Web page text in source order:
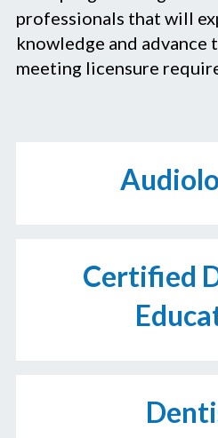
professionals that will
knowledge and advance
meeting licensure
Certified